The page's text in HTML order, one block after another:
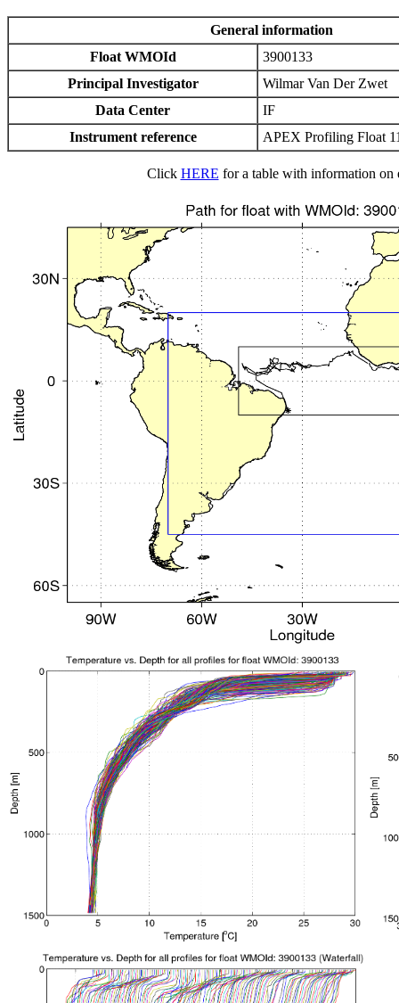
General information
Float WMOId
3900133
Principal Investigator
Wilmar Van Der Zwet
Data Center
IF
Instrument reference
APEX Profiling Float
Click HERE for a table with information